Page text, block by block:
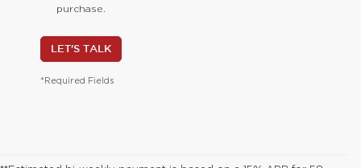
purchase.
LET'S TALK
*Required Fields